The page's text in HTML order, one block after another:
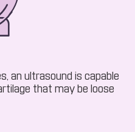
an ultrasound is capable
that may be loose